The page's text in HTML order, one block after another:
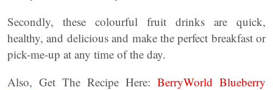
Secondly, these colourful fruit drinks are quick,
healthy, and delicious and make the perfect breakfast or
pick-me-up at any time of the day.
Also, Get The Recipe Here: BerryWorld Blueberry